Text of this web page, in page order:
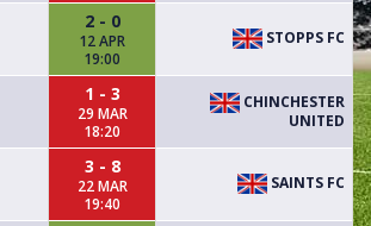
2 - 0
12 APR
19:00
STOPPS FC
1 - 3
29 MAR
18:20
CHINCHESTER
UNITED
3 - 8
22 MAR
19:40
SAINTS FC